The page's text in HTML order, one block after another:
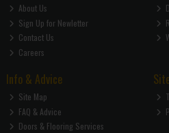
About Us
Sign Up for Newletter
Contact Us
Careers
Info & Advice
Site Map
FAQ & Advice
Doors & Flooring Services